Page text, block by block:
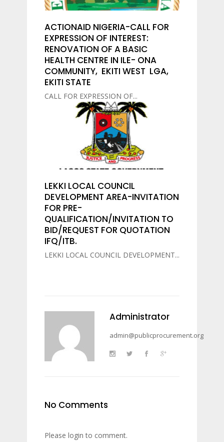
ACTIONAID NIGERIA-CALL FOR
EXPRESSION OF INTEREST:
RENOVATION OF A BASIC
HEALTH CENTRE IN ILE- ONA
COMMUNITY, EKITI WEST LGA,
EKITI STATE
CALL FOR EXPRESSION OF...
LEKKI LOCAL COUNCIL
DEVELOPMENT AREA-INVITATION
FOR PRE-
QUALIFICATION/INVITATION TO
BID/REQUEST FOR QUOTATION
IFQ/ITB.
LEKKI LOCAL COUNCIL DEVELOPMENT...
Administrator
admin@publicprocurement.org
No Comments
Please login to comment.